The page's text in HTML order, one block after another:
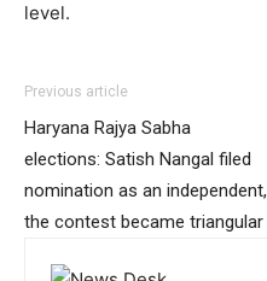
level.
Previous article
Haryana Rajya Sabha
elections: Satish Nangal filed
nomination as an independent,
the contest became triangular